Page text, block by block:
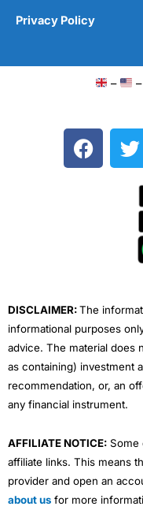
Privacy Policy
– –
F
a
T
w
e
DISCLAIMER:The
informational purposes
advice. The material does
as containing) investment
recommendation, or, an
any financial instrument.
AFFILIATE NOTICE: Some
affiliate links. This means
provider and open an
about us for more